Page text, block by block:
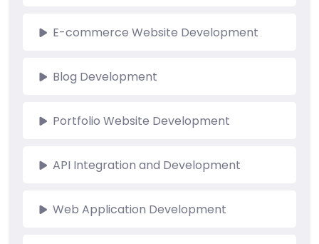
E-commerce Website Development
Blog Development
Portfolio Website Development
API Integration and Development
Web Application Development